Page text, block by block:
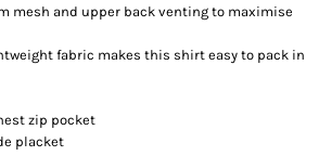
mesh and upper back venting to maximise
fabric makes this shirt easy to pack in
zip pocket
placket